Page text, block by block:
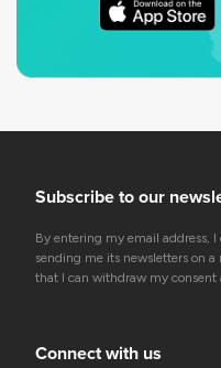
Subscribe to our
By entering my email address,
sending me its newsletters on a
that I can withdraw my consent
Connect with us